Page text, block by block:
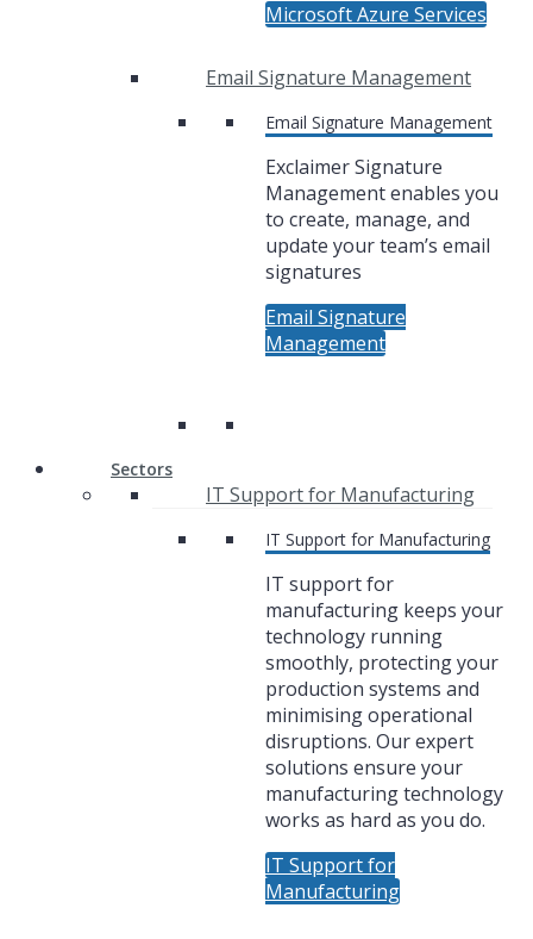
Microsoft Azure Services
Email Signature Management
Email Signature Management
Exclaimer Signature
Management enables you
to create, manage, and
update your team’s email
signatures
Email Signature
Management
Sectors
IT Support for Manufacturing
IT Support for Manufacturing
IT support for
manufacturing keeps your
technology running
smoothly, protecting your
production systems and
minimising operational
disruptions. Our expert
solutions ensure your
manufacturing technology
works as hard as you do.
IT Support for
Manufacturing